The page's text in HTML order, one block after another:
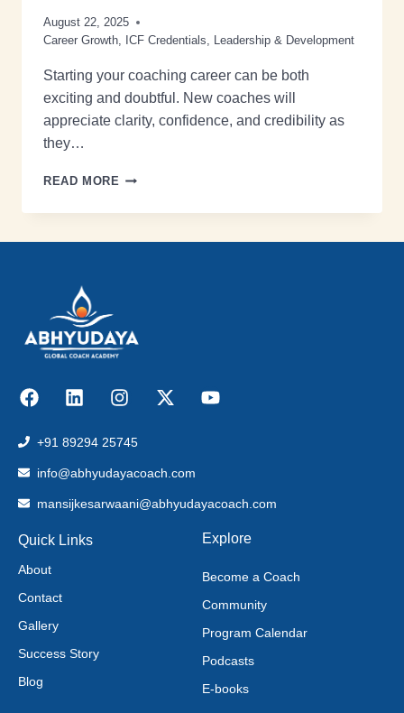
August 22, 2025
Career Growth
ICF Credentials Leadership & Development
Starting your coaching career can be both
exciting and doubtful. New coaches will
appreciate clarity, confidence, and credibility as
they…
READ MORE
+91 89294 25745
info@abhyudayacoach.com
mansijkesarwaani@abhyudayacoach.com
Quick Links
About
Contact
Gallery
Success Story
Blog
Explore
Become a Coach
Community
Program Calendar
Podcasts
E-books